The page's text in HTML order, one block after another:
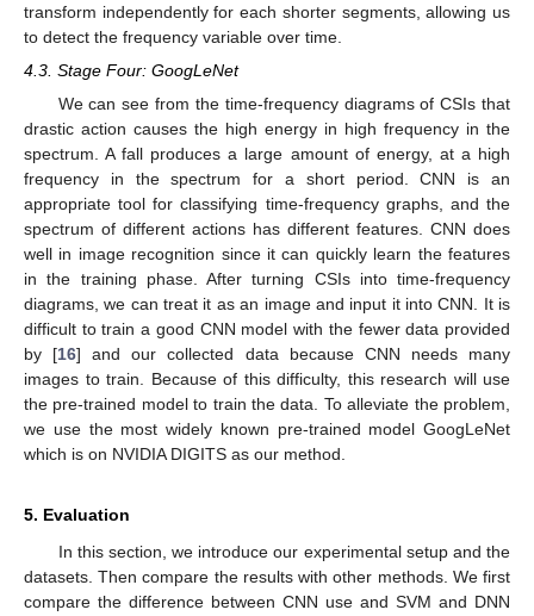
transform independently for each shorter segments, allowing us
to detect the frequency variable over time.
4.3. Stage Four: GoogLeNet
We can see from the time-frequency diagrams of CSIs that
drastic action causes the high energy in high frequency in the
spectrum. A fall produces a large amount of energy, at a high
frequency in the spectrum for a short period. CNN is an
appropriate tool for classifying time-frequency graphs, and the
spectrum of different actions has different features. CNN does
well in image recognition since it can quickly learn the features
in the training phase. After turning CSIs into time-frequency
diagrams, we can treat it as an image and input it into CNN. It is
difficult to train a good CNN model with the fewer data provided
by [16] and our collected data because CNN needs many
images to train. Because of this difficulty, this research will use
the pre-trained model to train the data. To alleviate the problem,
we use the most widely known pre-trained model GoogLeNet
which is on NVIDIA DIGITS as our method.
5. Evaluation
In this section, we introduce our experimental setup and the
datasets. Then compare the results with other methods. We first
compare the difference between CNN use and SVM and DNN